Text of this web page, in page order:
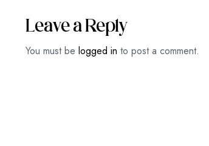
Leave a Reply
You must be logged in to post a comment.